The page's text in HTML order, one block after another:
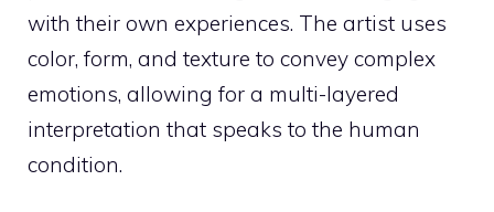
with their own experiences. The artist uses
color, form, and texture to convey complex
emotions, allowing for a multi-layered
interpretation that speaks to the human
condition.